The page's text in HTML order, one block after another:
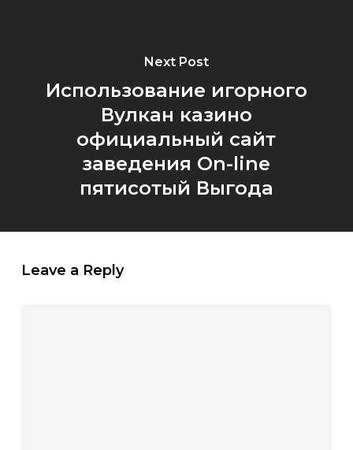
Next Post
Использование игорного
Вулкан казино
официальный сайт
заведения On-line
пятисотый Выгода
Leave a Reply